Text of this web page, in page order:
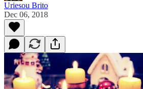
Uriesou Brito
Dec 06, 2018